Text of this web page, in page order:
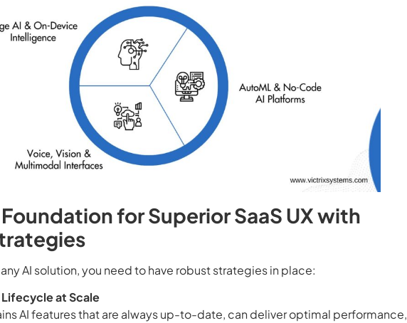
for Superior SaaS UX with
AI solution, you need to have robust strategies in place:
at Scale
AI features that are always up-to-date, can deliver optimal performance,